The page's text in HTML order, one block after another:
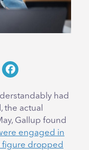
had
the actual
Gallup found
engaged in
figure dropped